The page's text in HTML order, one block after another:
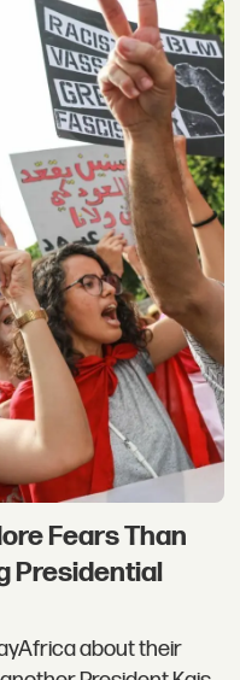
Fears Than
Presidential
about their